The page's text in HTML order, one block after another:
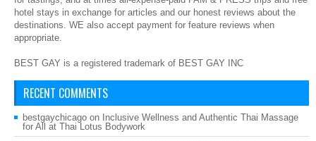
hotel stays in exchange for articles and our honest reviews about the
destinations. WE also accept payment for feature reviews when
appropriate.
BEST GAY is a registered trademark of BEST GAY INC
RECENT COMMENTS
bestgaychicago on Inclusive Wellness and Authentic Thai Massage
for All at Thai Lotus Bodywork